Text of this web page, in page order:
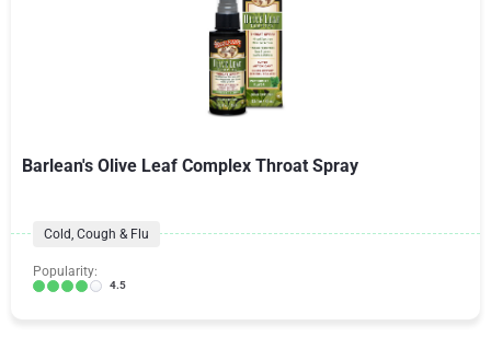
Barlean's Olive Leaf Complex Throat Spray
Cold, Cough & Flu
Popularity:
4.5